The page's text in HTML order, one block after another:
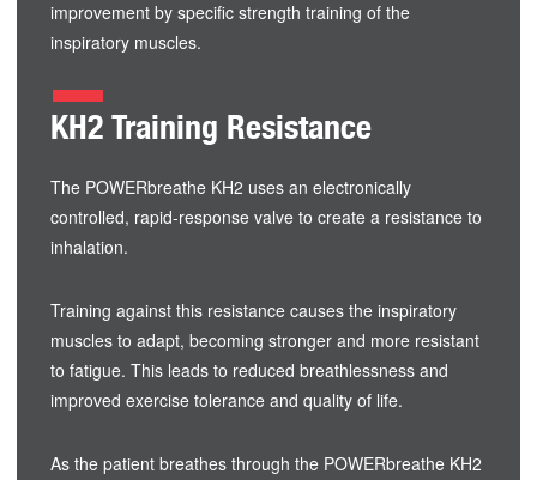
improvement by specific strength training of the
inspiratory muscles.
KH2 Training Resistance
The POWERbreathe KH2 uses an electronically
controlled, rapid-response valve to create a resistance to
inhalation.
Training against this resistance causes the inspiratory
muscles to adapt, becoming stronger and more resistant
to fatigue. This leads to reduced breathlessness and
improved exercise tolerance and quality of life.
As the patient breathes through the POWERbreathe KH2